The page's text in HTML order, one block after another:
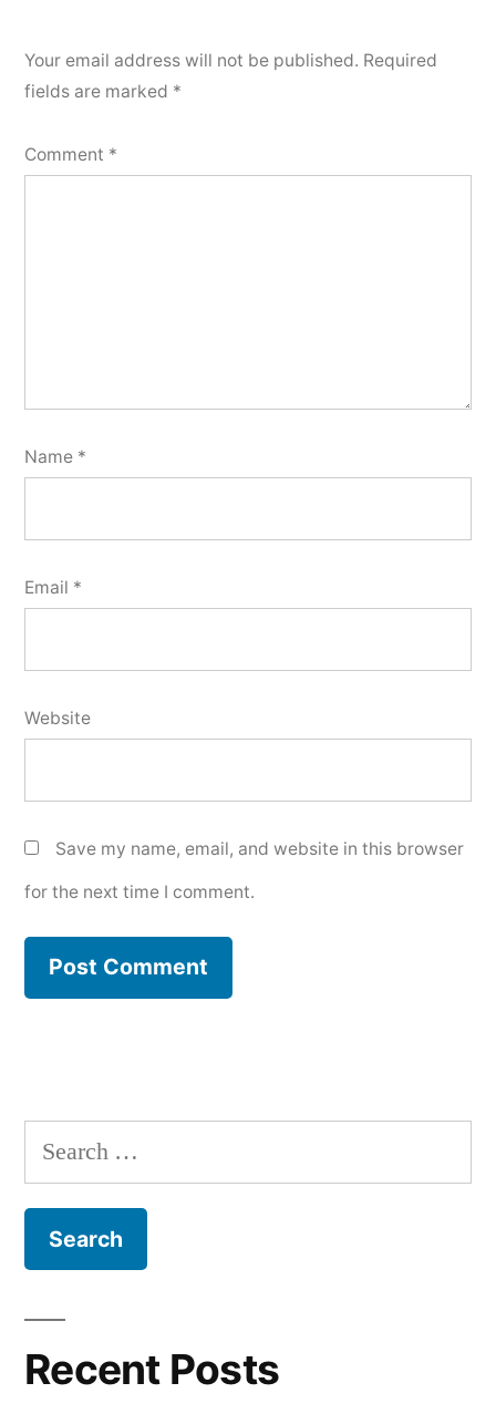
Your email address will not be published. Required
fields are marked *
Comment *
Name *
Email *
Website
Save my name, email, and website in this browser
for the next time I comment.
Search
for:
Recent Posts